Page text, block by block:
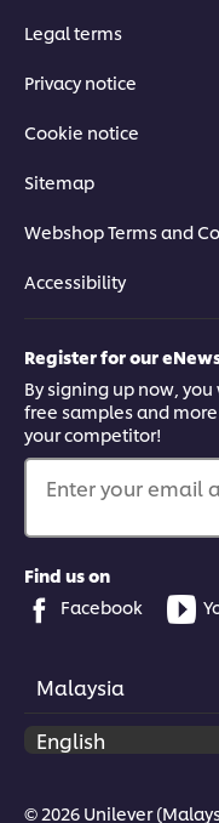
Legal terms
Privacy notice
Cookie notice
Sitemap
Webshop Terms and
Accessibility
Register for our
By signing up now,
free samples and
your competitor!
Enter your email
Find us on
Facebook
Malaysia
© 2026 Unilever